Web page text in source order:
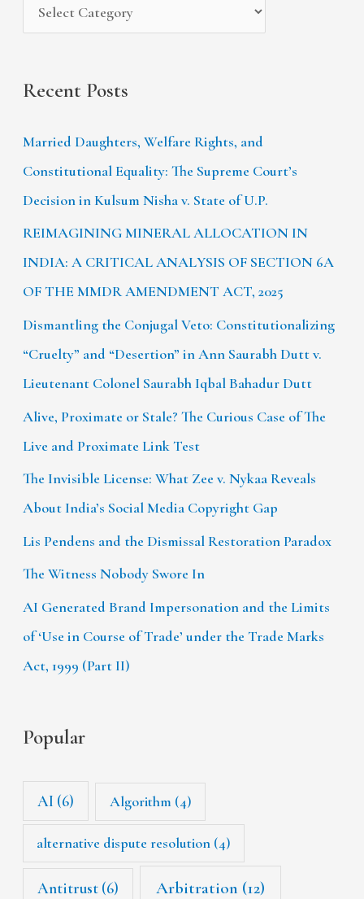
Recent Posts
Married Daughters, Welfare Rights, and
Constitutional Equality: The Supreme Court’s
Decision in Kulsum Nisha v. State of U.P.
REIMAGINING MINERAL ALLOCATION IN
INDIA: A CRITICAL ANALYSIS OF SECTION 6A
OF THE MMDR AMENDMENT ACT, 2025
Dismantling the Conjugal Veto: Constitutionalizing
“Cruelty” and “Desertion” in Ann Saurabh Dutt v.
Lieutenant Colonel Saurabh Iqbal Bahadur Dutt
Alive, Proximate or Stale? The Curious Case of The
Live and Proximate Link Test
The Invisible License: What Zee v. Nykaa Reveals
About India’s Social Media Copyright Gap
Lis Pendens and the Dismissal Restoration Paradox
The Witness Nobody Swore In
AI Generated Brand Impersonation and the Limits
of ‘Use in Course of Trade’ under the Trade Marks
Act, 1999 (Part II)
Popular
AI (6) Algorithm (4)
alternative dispute resolution (4)
Antitrust (6) Arbitration (12)